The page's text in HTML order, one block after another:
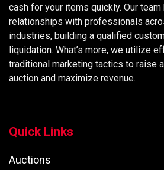
cash for your items quickly. Our
relationships with professionals
industries, building a qualified
liquidation. What’s more, we utilize
traditional marketing tactics to raise
auction and maximize revenue.
Quick Links
Auctions